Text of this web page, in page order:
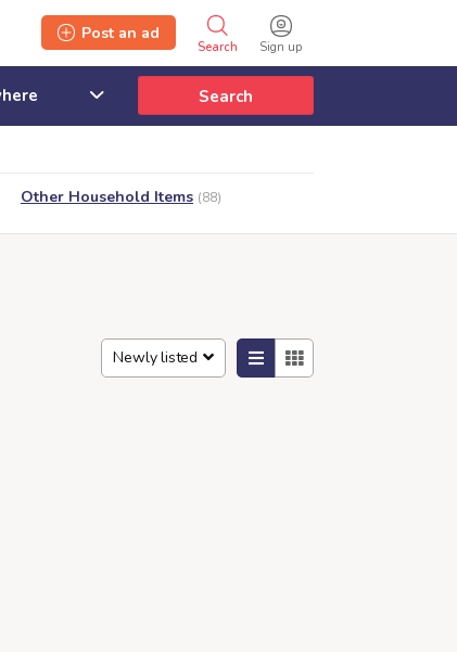
Sign up
Search
Post an ad
Search
Other Household Items (88)
Newly listed